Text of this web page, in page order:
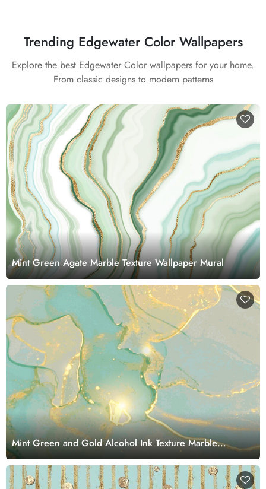
Trending Edgewater Color Wallpapers
Explore the best Edgewater Color wallpapers for your home.
From classic designs to modern patterns
Mint Green Agate Marble Texture Wallpaper Mural
Mint Green and Gold Alcohol Ink Texture Marble
Wallpaper Mural